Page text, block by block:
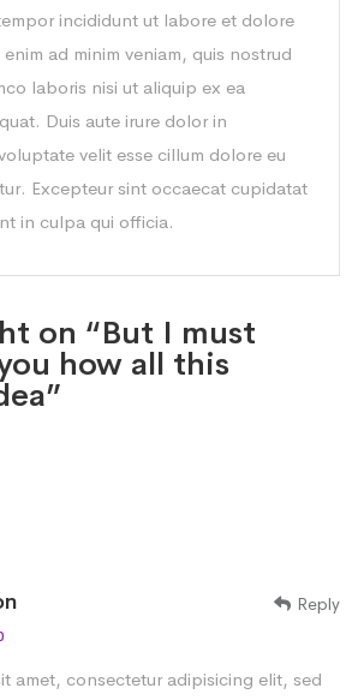
incididunt ut labore et dolore
ad minim veniam, quis nostrud
laboris nisi ut aliquip ex ea
Duis aute irure dolor in
velit esse cillum dolore eu
Excepteur sint occaecat cupidatat
in culpa qui officia.
on “But I must
how all this
Reply
amet, consectetur adipisicing elit, sed